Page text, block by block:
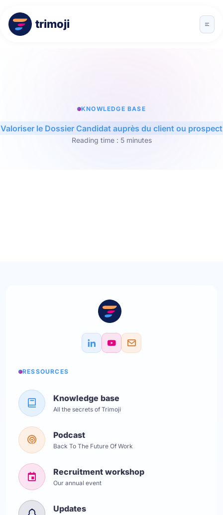
trimoji
KNOWLEDGE BASE
Valoriser le Dossier Candidat auprès du client ou prospect
Reading time : 5 minutes
RESSOURCES
Knowledge base
All the secrets of Trimoji
Podcast
Back To The Future Of Work
Recruitment workshop
Our annual event
Updates